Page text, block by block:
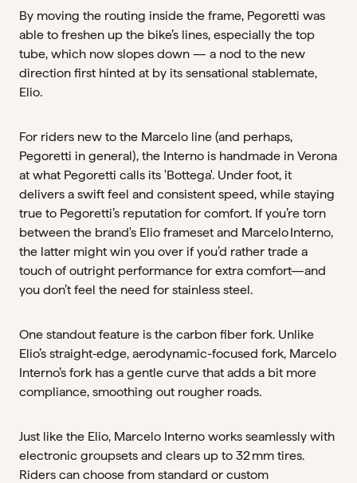
By moving the routing inside the frame, Pegoretti was
able to freshen up the bike’s lines, especially the top
tube, which now slopes down — a nod to the new
direction first hinted at by its sensational stablemate,
Elio.
For riders new to the Marcelo line (and perhaps,
Pegoretti in general), the Interno is handmade in Verona
at what Pegoretti calls its 'Bottega'. Under foot, it
delivers a swift feel and consistent speed, while staying
true to Pegoretti’s reputation for comfort. If you’re torn
between the brand's Elio frameset and Marcelo Interno,
the latter might win you over if you’d rather trade a
touch of outright performance for extra comfort—and
you don’t feel the need for stainless steel.
One standout feature is the carbon fiber fork. Unlike
Elio’s straight‑edge, aerodynamic-focused fork, Marcelo
Interno’s fork has a gentle curve that adds a bit more
compliance, smoothing out rougher roads.
Just like the Elio, Marcelo Interno works seamlessly with
electronic groupsets and clears up to 32 mm tires.
Riders can choose from standard or custom